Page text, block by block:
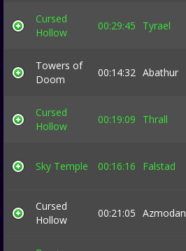
Cursed
Hollow
00:29:45 Tyrael
Towers of
Doom
00:14:32 Abathur
Cursed
Hollow
00:19:09 Thrall
Sky Temple 00:16:16 Falstad
Cursed
Hollow
00:21:05 Azmodan